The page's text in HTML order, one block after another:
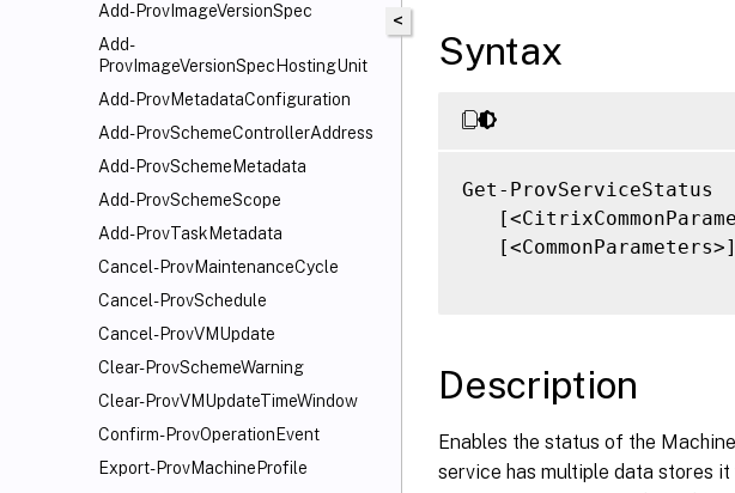
Add-ProvImageVersionSpec
Add-
ProvImageVersionSpecHostingUnit
Add-ProvMetadataConfiguration
Add-ProvSchemeControllerAddress
Add-ProvSchemeMetadata
Add-ProvSchemeScope
Add-ProvTaskMetadata
Cancel-ProvMaintenanceCycle
Cancel-ProvSchedule
Cancel-ProvVMUpdate
Clear-ProvSchemeWarning
Clear-ProvVMUpdateTimeWindow
Confirm-ProvOperationEvent
Export-ProvMachineProfile
<
Syntax
Get-ProvServiceStatus
   [<CommonParameters>]
Description
Enables the status of the
service has multiple data stores